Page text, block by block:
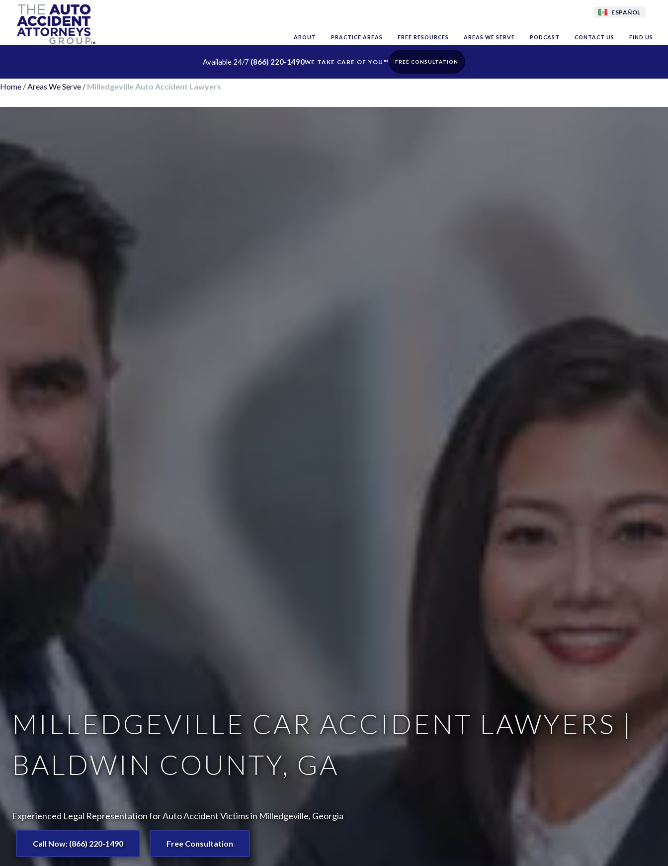
ESPAÑOL
ABOUT PRACTICE AREAS FREE RESOURCES AREAS WE SERVE PODCAST CONTACT US FIND US
Available 24/7 (866) 220-1490 FREE CONSULTATION
Home /Areas We Serve / Milledgeville Auto Accident Lawyers
MILLEDGEVILLE CAR ACCIDENT LAWYERS |
BALDWIN COUNTY, GA
Experienced Legal Representation for Auto Accident Victims in Milledgeville, Georgia
Call Now: (866) 220-1490 Free Consultation